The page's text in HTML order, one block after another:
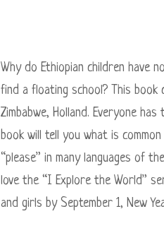
Why do Ethiopian children have
find a floating school? This
Zimbabwe, Holland. Everyone
book will tell you what is
“please” in many languages ​​of
love the “I Explore the World”
and girls by September 1, New